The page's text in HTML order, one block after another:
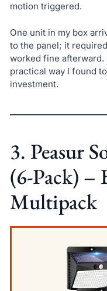
motion triggered.
One unit in my box
to the panel; it
worked fine
practical way I found
investment.
3. Peasur
(6-Pack) –
Multipack